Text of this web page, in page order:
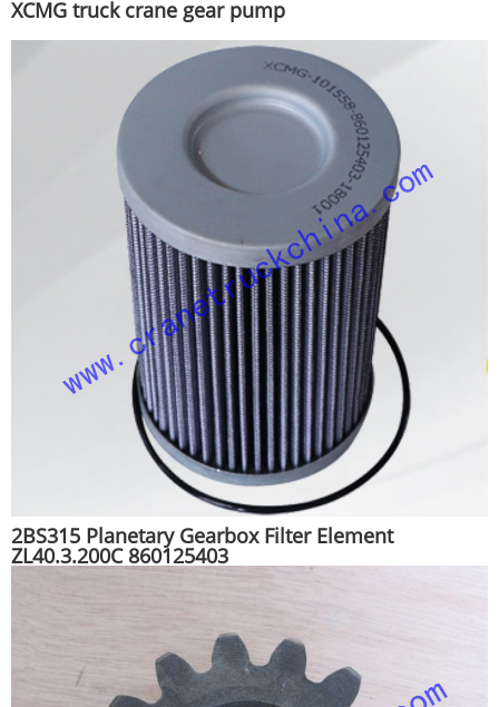
XCMG truck crane gear pump
2BS315 Planetary Gearbox Filter Element
ZL40.3.200C 860125403